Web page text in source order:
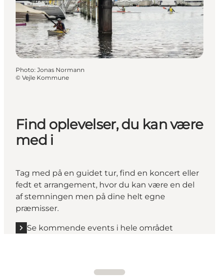
Photo: Jonas Normann
© Vejle Kommune
Find oplevelser, du kan være
med i
Tag med på en guidet tur, find en koncert eller
fedt et arrangement, hvor du kan være en del
af stemningen men på dine helt egne
præmisser.
Se kommende events i hele området